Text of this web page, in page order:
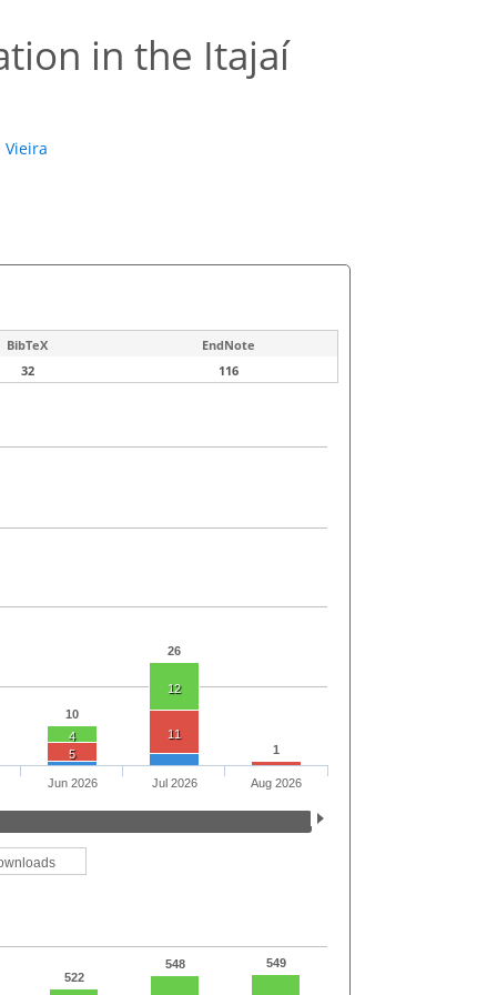
in the Itajaí
Vieira
BibTeX
EndNote
32
116
10
26
1
4
12
5
11
Jun 2026 Jul 2026 Aug 2026
522
548 549